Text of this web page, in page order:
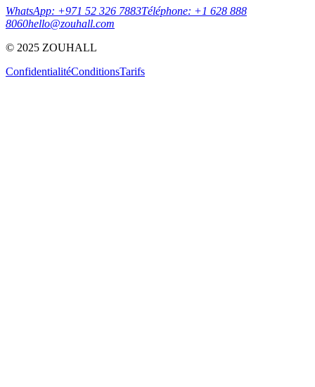
WhatsApp: +971 52 326 7883Téléphone: +1 628 888
8060hello@zouhall.com
© 2025 ZOUHALL
ConfidentialitéConditionsTarifs